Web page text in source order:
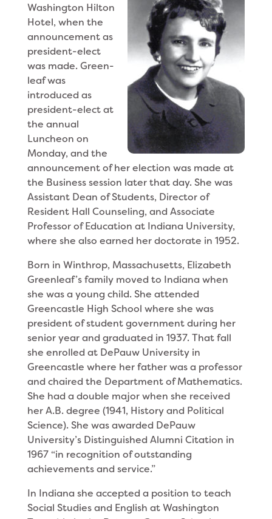
Washington Hilton
Hotel, when the
announcement as
president-elect
was made. Green-
leaf was
introduced as
president-elect at
the annual
Luncheon on
Monday, and the
announcement of her election was made at
the Business session later that day. She was
Assistant Dean of Students, Director of
Resident Hall Counseling, and Associate
Professor of Education at Indiana University,
where she also earned her doctorate in 1952.
Born in Winthrop, Massachusetts, Elizabeth
Greenleaf’s family moved to Indiana when
she was a young child. She attended
Greencastle High School where she was
president of student government dur­ing her
senior year and graduated in 1937. That fall
she enrolled at DePauw University in
Greencastle where her father was a professor
and chaired the Department of Mathematics.
She had a double major when she received
her A.B. degree (1941, History and Political
Science). She was awarded DePauw
University’s Distinguished Alumni Citation in
1967 “in recognition of outstanding
achievements and serv­ice.”
In Indiana she accepted a position to teach
Social Studies and English at Washington